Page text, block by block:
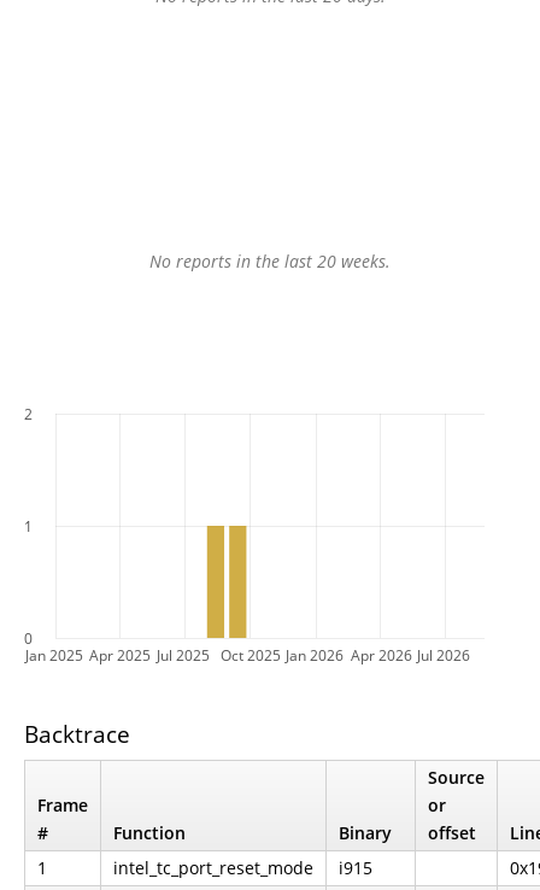
No reports in the last 20 weeks.
Jan 2025 Apr 2025 Jul 2025 Oct 2025 Jan 2026 Apr 2026 Jul 2026
0
1
2
Backtrace
Frame
#
Function Binary
Source
or
offset
1
intel_tc_port_reset_mode i915